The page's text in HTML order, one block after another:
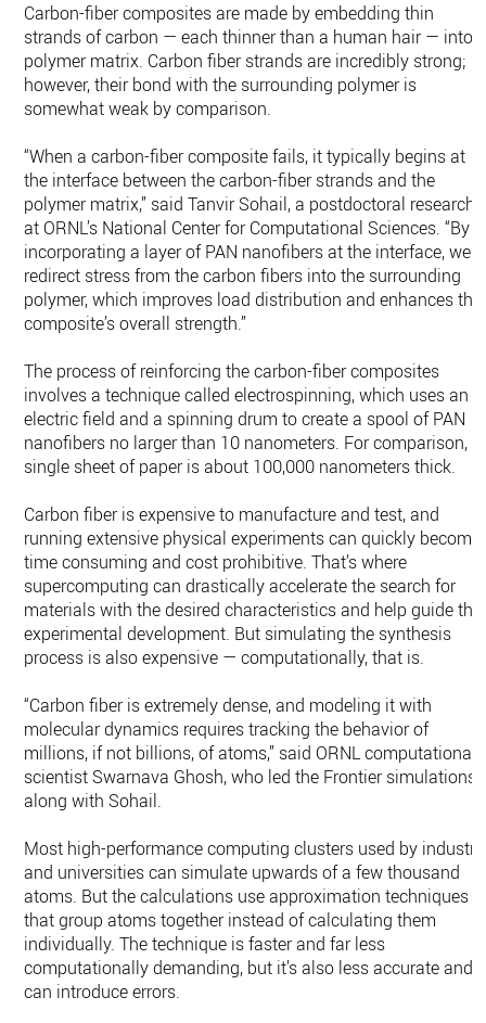
Carbon-fiber composites are made by embedding thin
strands of carbon — each thinner than a human hair — into
polymer matrix. Carbon fiber strands are incredibly strong;
however, their bond with the surrounding polymer is
somewhat weak by comparison.
“When a carbon-fiber composite fails, it typically begins at
the interface between the carbon-fiber strands and the
polymer matrix,” said Tanvir Sohail, a postdoctoral
at ORNL’s National Center for Computational Sciences. “By
incorporating a layer of PAN nanofibers at the interface, we
redirect stress from the carbon fibers into the surrounding
polymer, which improves load distribution and enhances the
composite’s overall strength.”
The process of reinforcing the carbon-fiber composites
involves a technique called electrospinning, which uses an
electric field and a spinning drum to create a spool of PAN
nanofibers no larger than 10 nanometers. For comparison, a
single sheet of paper is about 100,000 nanometers thick.
Carbon fiber is expensive to manufacture and test, and
running extensive physical experiments can quickly become
time consuming and cost prohibitive. That’s where
supercomputing can drastically accelerate the search for
materials with the desired characteristics and help guide the
experimental development. But simulating the synthesis
process is also expensive — computationally, that is.
“Carbon fiber is extremely dense, and modeling it with
molecular dynamics requires tracking the behavior of
millions, if not billions, of atoms,” said ORNL computational
scientist Swarnava Ghosh, who led the Frontier simulations
along with Sohail.
Most high-performance computing clusters used by industry
and universities can simulate upwards of a few thousand
atoms. But the calculations use approximation techniques
that group atoms together instead of calculating them
individually. The technique is faster and far less
computationally demanding, but it’s also less accurate and
can introduce errors.